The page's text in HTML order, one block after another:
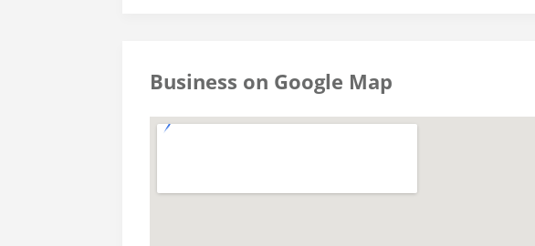
Business on Google Map